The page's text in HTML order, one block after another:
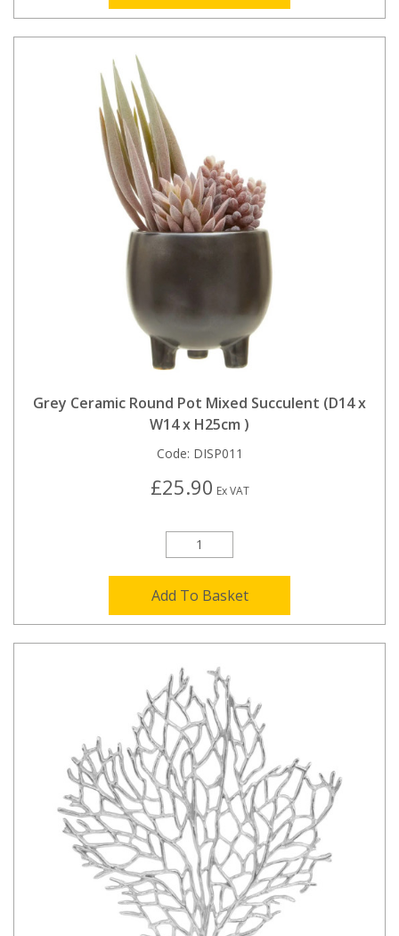
Grey Ceramic Round Pot Mixed Succulent (D14 x
W14 x H25cm )
Code: DISP011
£25.90 Ex VAT
Add To Basket